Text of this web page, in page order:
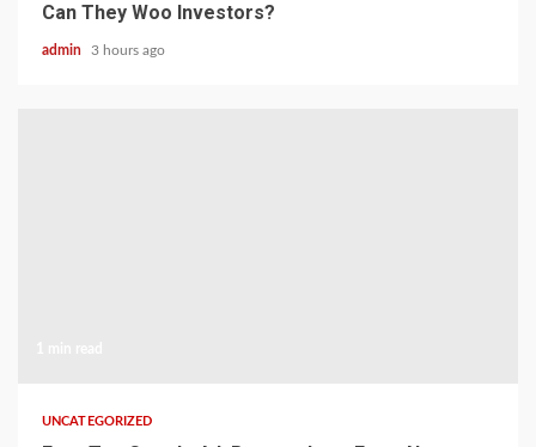
Can They Woo Investors?
admin 3 hours ago
UNCATEGORIZED